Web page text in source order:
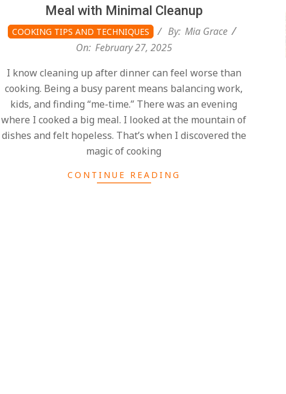
Meal with Minimal Cleanup
COOKING TIPS AND TECHNIQUES By: Mia Grace
On: February 27, 2025
I know cleaning up after dinner can feel worse than
cooking. Being a busy parent means balancing work,
kids, and finding “me-time.” There was an evening
where I cooked a big meal. I looked at the mountain of
dishes and felt hopeless. That’s when I discovered the
magic of cooking
CONTINUE READING